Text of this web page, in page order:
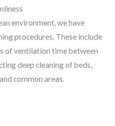
environment, we have
procedures. These include
of ventilation time between
deep cleaning of beds,
common areas.